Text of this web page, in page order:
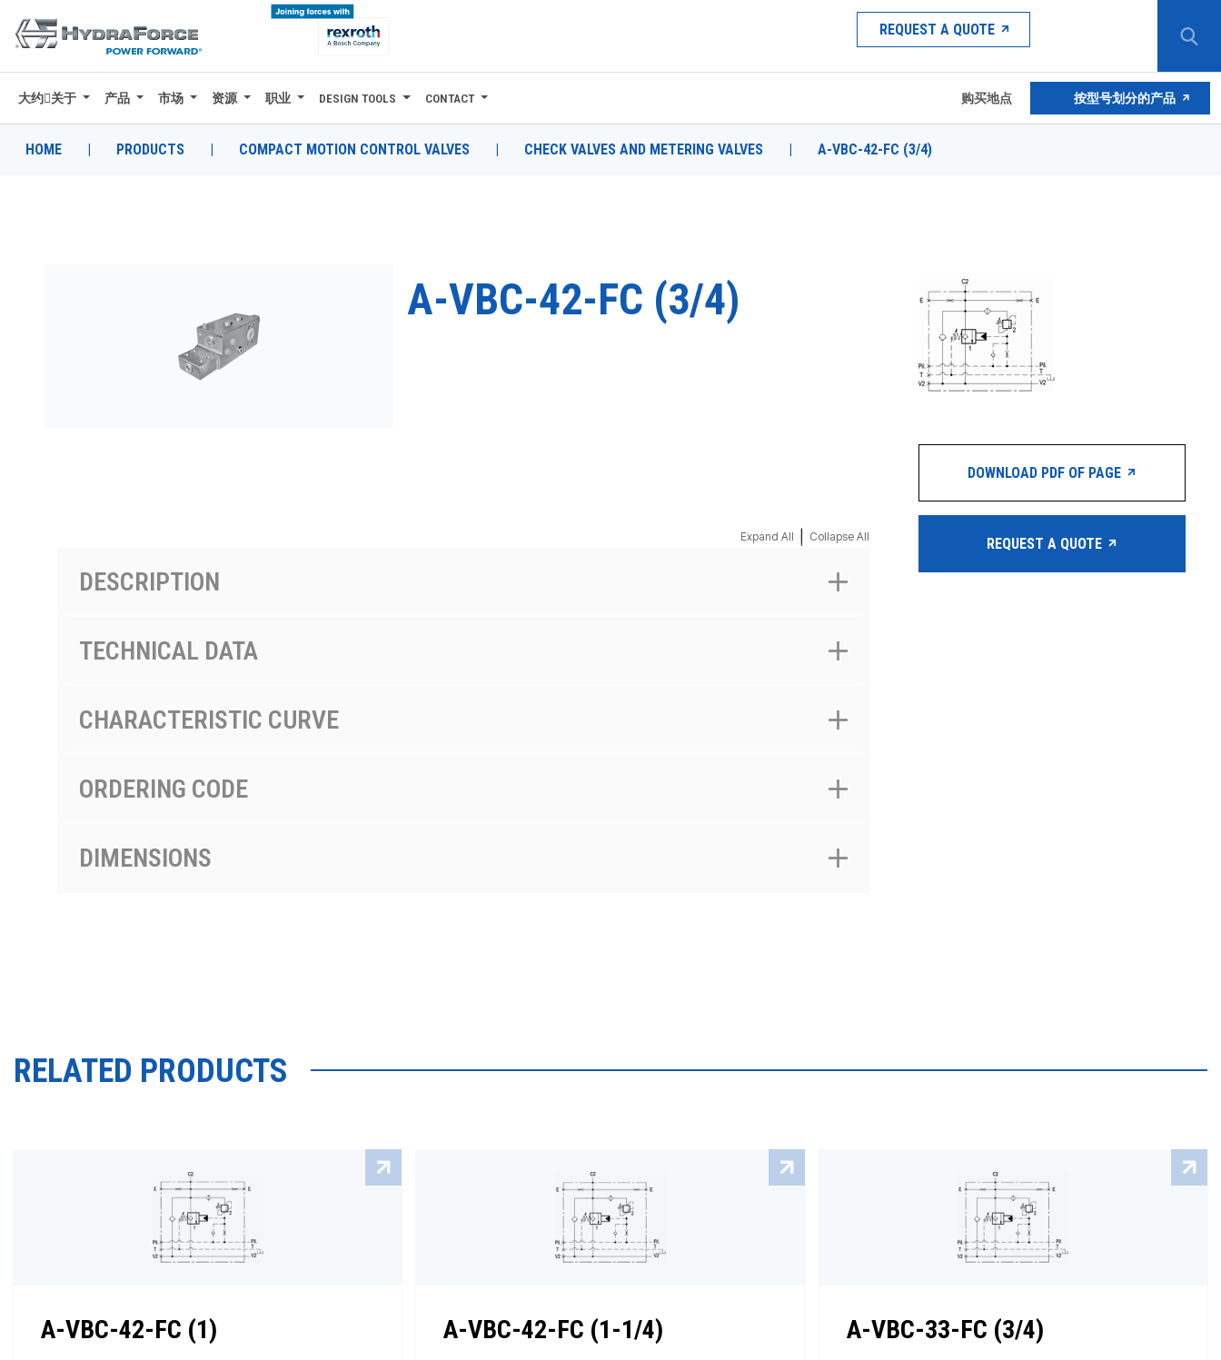
REQUEST A QUOTE
大约关于
产品
大约关于 产品 市场 资源 职业 DESIGN TOOLS CONTACT 购买地点 按型号划分的产品
HOME | PRODUCTS | COMPACT MOTION CONTROL VALVES | CHECK VALVES AND METERING VALVES | A-VBC-42-FC (3/4)
A-VBC-42-FC (3/4)
Expand All Collapse All
DESCRIPTION
TECHNICAL DATA
CHARACTERISTIC CURVE
ORDERING CODE
DIMENSIONS
DOWNLOAD PDF OF PAGE
REQUEST A QUOTE
RELATED PRODUCTS
A-VBC-42-FC (1) A-VBC-42-FC (1-1/4) A-VBC-33-FC (3/4)